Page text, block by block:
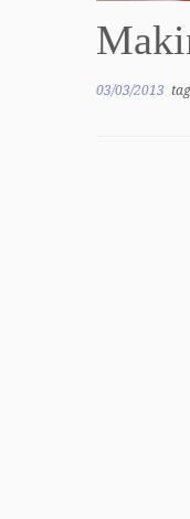
03/03/2013